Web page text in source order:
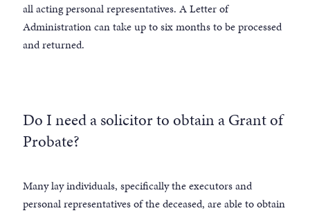
all acting personal representatives. A Letter of
Administration can take up to six months to be processed
and returned.
Do I need a solicitor to obtain a Grant of
Probate?
Many lay individuals, specifically the executors and
personal representatives of the deceased, are able to obtain